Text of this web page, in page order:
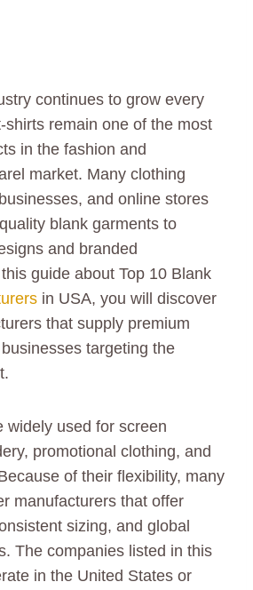
continues to grow every
shirts remain one of the most
in the fashion and
market. Many clothing
and online stores
blank garments to
and branded
guide about Top 10 Blank
in USA, you will discover
that supply premium
targeting the
widely used for screen
promotional clothing, and
of their flexibility, many
manufacturers that offer
sizing, and global
The companies listed in this
in the United States or